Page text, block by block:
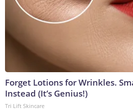
Forget Lotions for Wrinkles.
Instead (It’s Genius!)
Tri Lift Skincare